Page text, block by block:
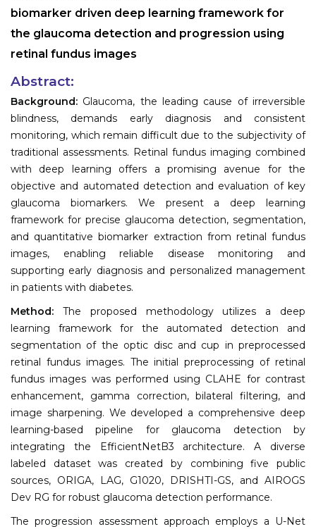
biomarker driven deep learning framework for
the glaucoma detection and progression using
retinal fundus images
Abstract:
Background: Glaucoma, the leading cause of irreversible
blindness, demands early diagnosis and consistent
monitoring, which remain difficult due to the subjectivity of
traditional assessments. Retinal fundus imaging combined
with deep learning offers a promising avenue for the
objective and automated detection and evaluation of key
glaucoma biomarkers. We present a deep learning
framework for precise glaucoma detection, segmentation,
and quantitative biomarker extraction from retinal fundus
images, enabling reliable disease monitoring and
supporting early diagnosis and personalized management
in patients with diabetes.
Method: The proposed methodology utilizes a deep
learning framework for the automated detection and
segmentation of the optic disc and cup in preprocessed
retinal fundus images. The initial preprocessing of retinal
fundus images was performed using CLAHE for contrast
enhancement, gamma correction, bilateral filtering, and
image sharpening. We developed a comprehensive deep
learning-based pipeline for glaucoma detection by
integrating the EfficientNetB3 architecture. A diverse
labeled dataset was created by combining five public
sources, ORIGA, LAG, G1020, DRISHTI-GS, and AIROGS
Dev RG for robust glaucoma detection performance.
The progression assessment approach employs a U-Net